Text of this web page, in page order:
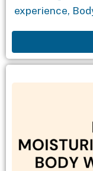
experience,
a gentle